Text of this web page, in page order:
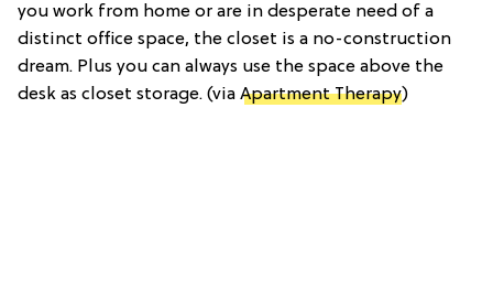
you work from home or are in desperate need of a
distinct office space, the closet is a no-construction
dream. Plus you can always use the space above the
desk as closet storage. (via Apartment Therapy)